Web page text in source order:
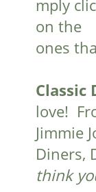
mply
on the
ones
Classic
love!
Jimmie
Diners,
think